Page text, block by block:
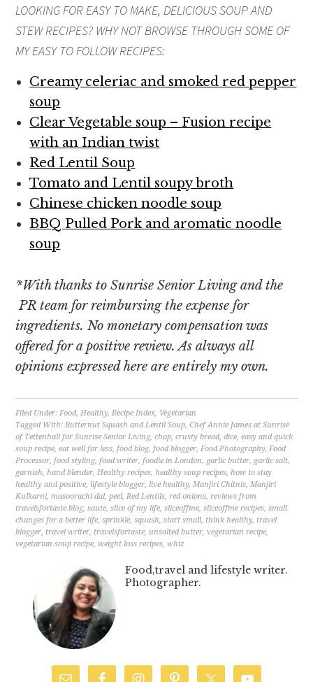
LOOKING FOR EASY TO MAKE, DELICIOUSSOUP AND
STEWRECIPES? WHY NOT BROWSE THROUGH SOME OF
MY EASY TO FOLLOW RECIPES:
Creamy celeriac and smoked red pepper
soup
Clear Vegetable soup – Fusion recipe
with an Indian twist
Red Lentil Soup
Tomato and Lentil soupy broth
Chinese chicken noodle soup
BBQ Pulled Pork and aromatic noodle
soup
*With thanks to Sunrise Senior Living and the
PR team for reimbursing the expense for
ingredients. No monetary compensation was
offered for a positive review. As always all
opinions expressed here are entirely my own.
Filed Under:Food,Healthy,Recipe Index, Vegetarian
Tagged With:Butternut Squash and Lentil Soup,Chef Annie James at Sunrise
of Tettenhall for Sunrise Senior Living,chop,crusty bread,dice,easy and quick
soup recipe,eat well for less,food blog,food blogger,Food Photography,Food
Processor,food styling,food writer,foodie in London, garlic butter, garlic salt,
garnish,hand blender,Healthy recipes,healthy soup recipes,how to stay
healthy and positive, lifestyle blogger, live healthy,Manjiri Chitnis,Manjiri
Kulkarni,masoorachi dal,peel,Red Lentils,red onions,reviews from
travelsfortaste blog,saute,slice of my life,sliceoffme,sliceoffme recipes,small
changes for a better life,sprinkle,squash,start small, think healthy, travel
blogger, travel writer, travelsfortaste, unsalted butter,vegetarian recipe,
vegetarian soup recipe,weight loss recipes,whiz
Food,travel and lifestyle writer.
Photographer.